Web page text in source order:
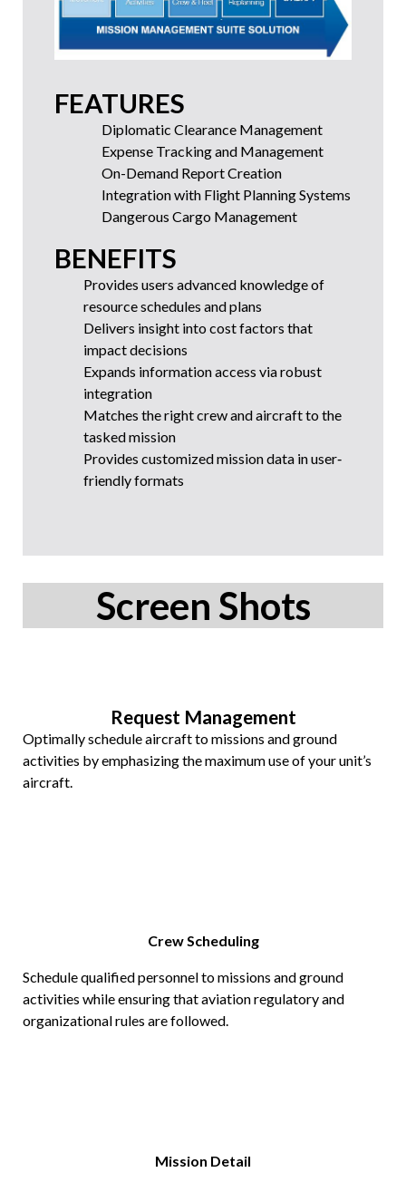
FEATURES
Diplomatic Clearance Management
Expense Tracking and Management
On-Demand Report Creation
Integration with Flight Planning Systems
Dangerous Cargo Management
BENEFITS
Provides users advanced knowledge of
resource schedules and plans
Delivers insight into cost factors that
impact decisions
Expands information access via robust
integration
Matches the right crew and aircraft to the
tasked mission
Provides customized mission data in user‐
friendly formats
Screen Shots
Request Management
Optimally schedule aircraft to missions and ground
activities by emphasizing the maximum use of your unit’s
aircraft.
Crew Scheduling
Schedule qualified personnel to missions and ground
activities while ensuring that aviation regulatory and
organizational rules are followed.
Mission Detail